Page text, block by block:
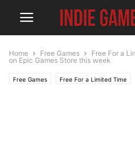
Home Free Games Free For a
on Epic Games Store this week
Free Games Free For a Limited Time